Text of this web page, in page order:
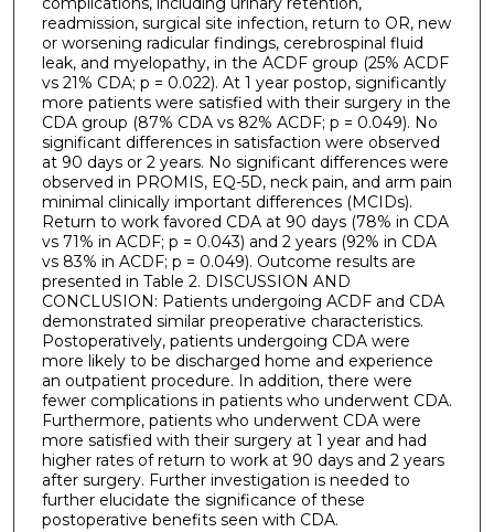
readmission, surgical site infection, return to OR, new
or worsening radicular findings, cerebrospinal fluid
leak, and myelopathy, in the ACDF group (25% ACDF
vs 21% CDA; p = 0.022). At 1 year postop, significantly
more patients were satisfied with their surgery in the
CDA group (87% CDA vs 82% ACDF; p = 0.049). No
significant differences in satisfaction were observed
at 90 days or 2 years. No significant differences were
observed in PROMIS, EQ-5D, neck pain, and arm pain
minimal clinically important differences (MCIDs).
Return to work favored CDA at 90 days (78% in CDA
vs 71% in ACDF; p = 0.043) and 2 years (92% in CDA
vs 83% in ACDF; p = 0.049). Outcome results are
presented in Table 2. DISCUSSION AND
CONCLUSION: Patients undergoing ACDF and CDA
demonstrated similar preoperative characteristics.
Postoperatively, patients undergoing CDA were
more likely to be discharged home and experience
an outpatient procedure. In addition, there were
fewer complications in patients who underwent CDA.
Furthermore, patients who underwent CDA were
more satisfied with their surgery at 1 year and had
higher rates of return to work at 90 days and 2 years
after surgery. Further investigation is needed to
further elucidate the significance of these
postoperative benefits seen with CDA.